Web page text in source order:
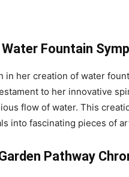
Fountain
in her creation of water
to her innovative
flow of water. This
into fascinating pieces of
Pathway